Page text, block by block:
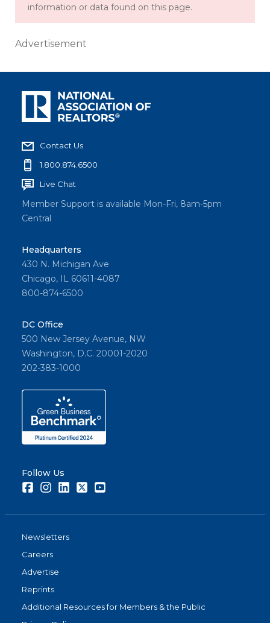
information or data found on this page.
Advertisement
Contact Us
1.800.874.6500
Live Chat
Member Support is available Mon-Fri, 8am-5pm
Central
Headquarters
430 N. Michigan Ave
Chicago, IL 60611-4087
800-874-6500
DC Office
500 New Jersey Avenue, NW
Washington, D.C. 20001-2020
202-383-1000
Follow Us
FacebookInstagramLinkedInTwitter
Newsletters
Careers
Advertise
Reprints
Additional Resources for Members & the Public